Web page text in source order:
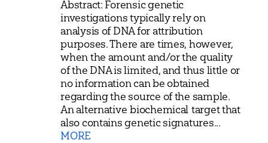
Abstract: Forensic genetic
investigations typically rely on
analysis of DNA for attribution
purposes. There are times, however,
when the amount and/or the quality
of the DNA is limited, and thus little or
no information can be obtained
regarding the source of the sample.
An alternative biochemical target that
also contains genetic signatures...
MORE